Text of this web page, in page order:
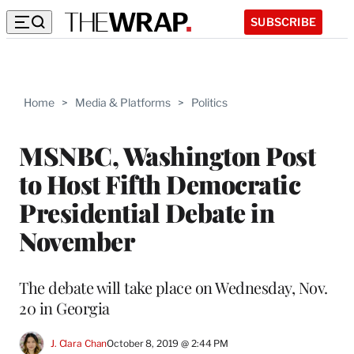
SUBSCRIBE
Home > Media & Platforms > Politics
MSNBC, Washington Post
to Host Fifth Democratic
Presidential Debate in
November
The debate will take place on Wednesday, Nov.
20 in Georgia
J. Clara ChanOctober 8, 2019 @ 2:44 PM